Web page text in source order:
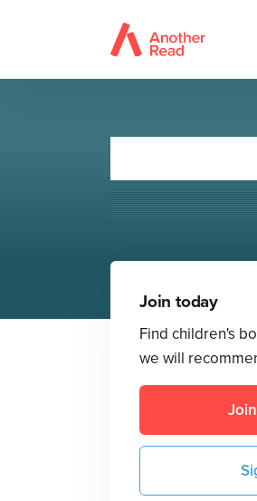
Join today
Find children's
we will